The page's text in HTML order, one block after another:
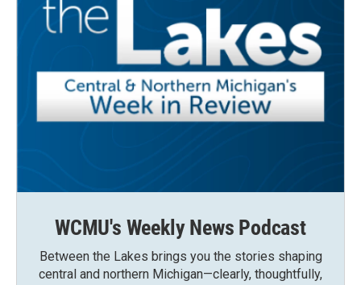
WCMU's Weekly News Podcast
Between the Lakes brings you the stories shaping
central and northern Michigan—clearly, thoughtfully,